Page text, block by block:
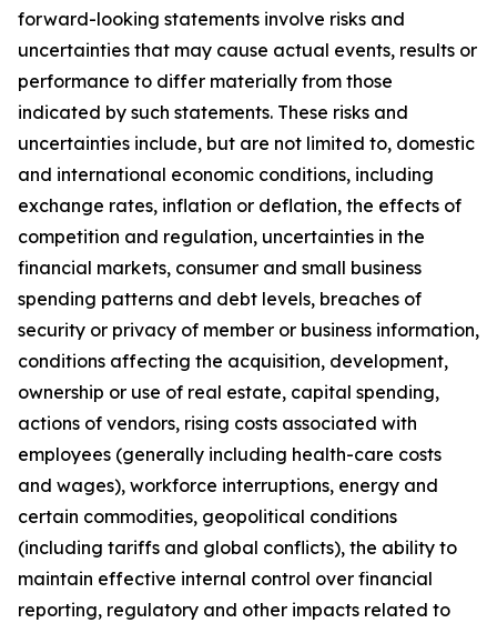
forward-looking statements involve risks and
uncertainties that may cause actual events, results or
performance to differ materially from those
indicated by such statements. These risks and
uncertainties include, but are not limited to, domestic
and international economic conditions, including
exchange rates, inflation or deflation, the effects of
competition and regulation, uncertainties in the
financial markets, consumer and small business
spending patterns and debt levels, breaches of
security or privacy of member or business information,
conditions affecting the acquisition, development,
ownership or use of real estate, capital spending,
actions of vendors, rising costs associated with
employees (generally including health-care costs
and wages), workforce interruptions, energy and
certain commodities, geopolitical conditions
(including tariffs and global conflicts), the ability to
maintain effective internal control over financial
reporting, regulatory and other impacts related to